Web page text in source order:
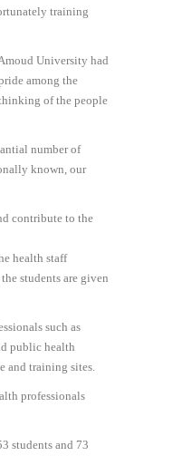
training
University had
among the
of the people
number of
known, our
contribute to the
health staff
students are given
such as
public health
and training sites.
professionals
students and 73